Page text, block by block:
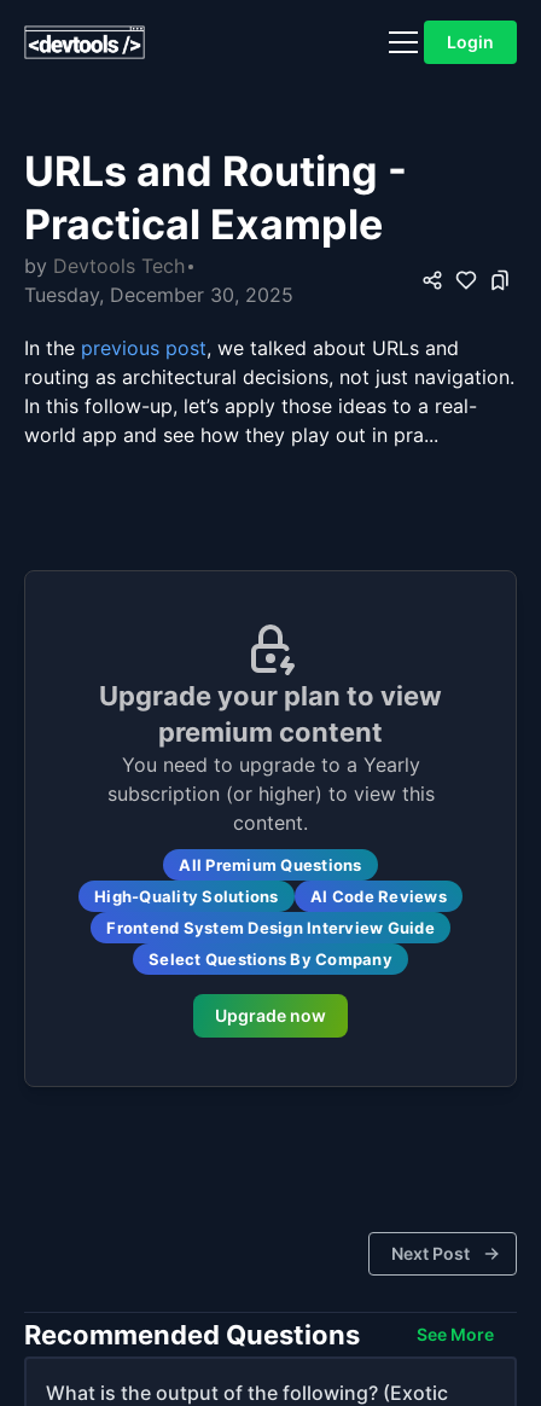
Login
URLs and Routing -
Practical Example
by Devtools Tech
Tuesday, December 30, 2025
In the previous post, we talked about URLs and
routing as architectural decisions, not just navigation.
In this follow-up, let’s apply those ideas to a real-
world app and see how they play out in pra...
Upgrade your plan to view
premium content
You need to upgrade to a Yearly
subscription (or higher) to view this
content.
All Premium Questions
High-Quality Solutions
AI Code Reviews
Frontend System Design Interview Guide
Select Questions By Company
Upgrade now
Next Post
Recommended Questions See More
What is the output of the following? (Exotic